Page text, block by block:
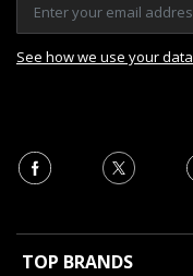
See how we use your data
TOP BRANDS